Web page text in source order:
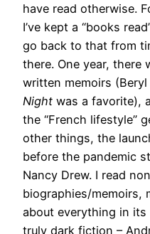
have read otherwise.
I’ve kept a “books
go back to that from
there. One year, there
written memoirs (Beryl
Night was a favorite),
the “French lifestyle”
other things, the
before the pandemic
Nancy Drew. I read
biographies/memoirs,
about everything in its
truly dark fiction –